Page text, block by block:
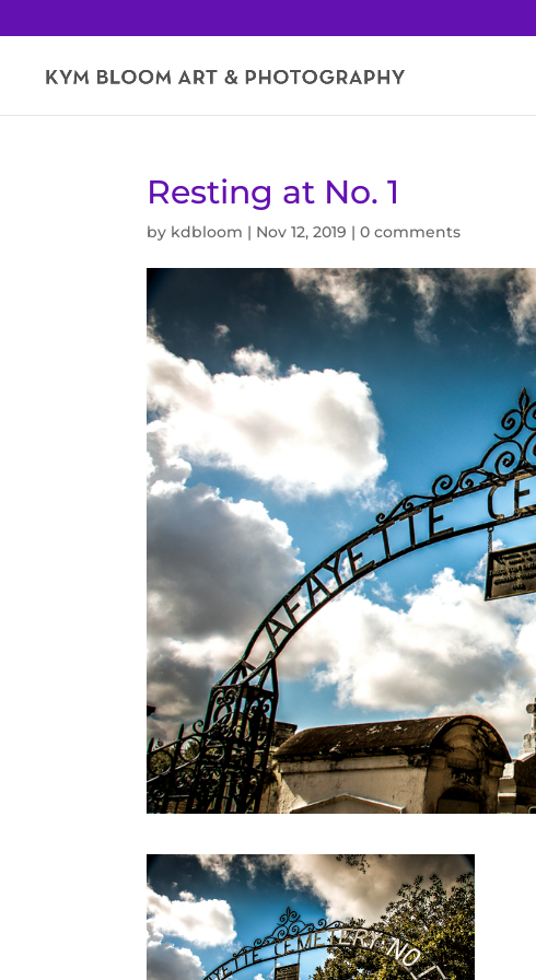
Resting at No. 1
by kdbloom | Nov 12, 2019 |0 comments